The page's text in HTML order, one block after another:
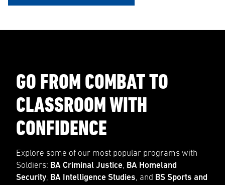
GO FROM COMBAT TO
CLASSROOM WITH
CONFIDENCE
Explore some of our most popular programs with
Soldiers: BA Criminal Justice, BA Homeland
Security, BA Intelligence Studies, and BS Sports and